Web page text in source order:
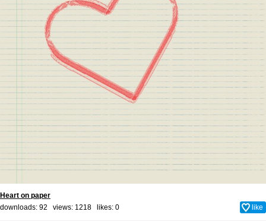
Heart on paper
downloads: 92 views: 1218 likes: 0 like